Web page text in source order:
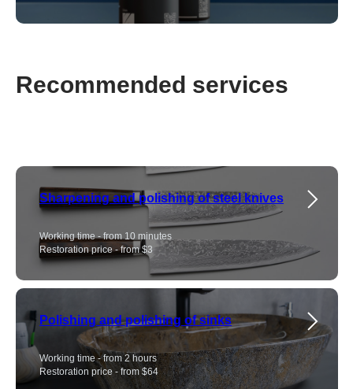
Recommended services
Sharpening and polishing of steel knives
Working time - from 10 minutes
Restoration price - from $3
Polishing and polishing of sinks
Working time - from 2 hours
Restoration price - from $64